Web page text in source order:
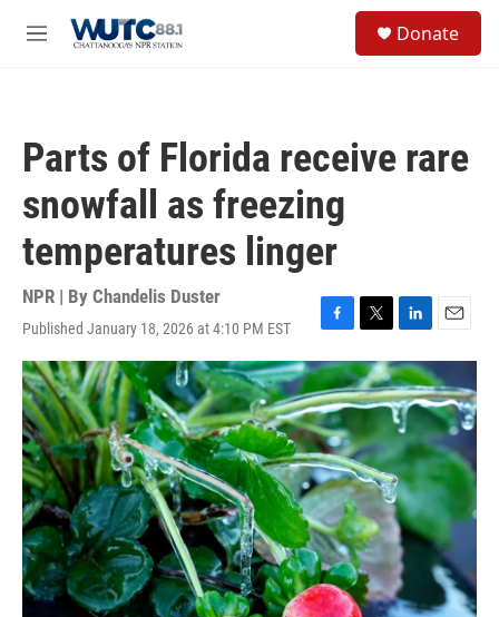
M
Donate
Parts of Florida receive rare
snowfall as freezing
temperatures linger
NPR | By Chandelis Duster
Published January 18, 2026 at 4:10 PM EST
F
a
c
e
b
o
o
k
T
w
i
t
t
e
r
L
i
n
k
e
d
I
n
E
m
a
i
l